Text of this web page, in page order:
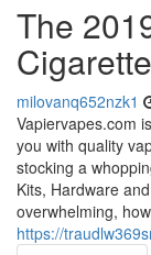
The
milovanq652nzk1
Vapiervapes.com
you with quality
stocking a
Kits, Hardware
overwhelming,
https://